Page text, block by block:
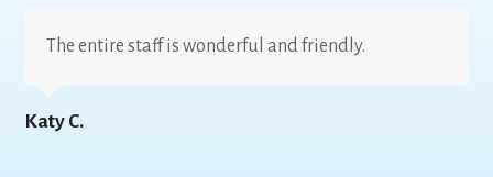
The entire staff is wonderful and friendly.
Katy C.